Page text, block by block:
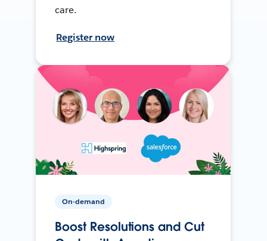
care.
Register now
On-demand
Boost Resolutions and Cut